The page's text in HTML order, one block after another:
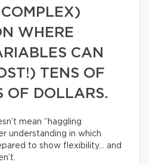
WHERE
CAN
TENS OF
OF DOLLARS.
mean “haggling
understanding in which
to show flexibility… and